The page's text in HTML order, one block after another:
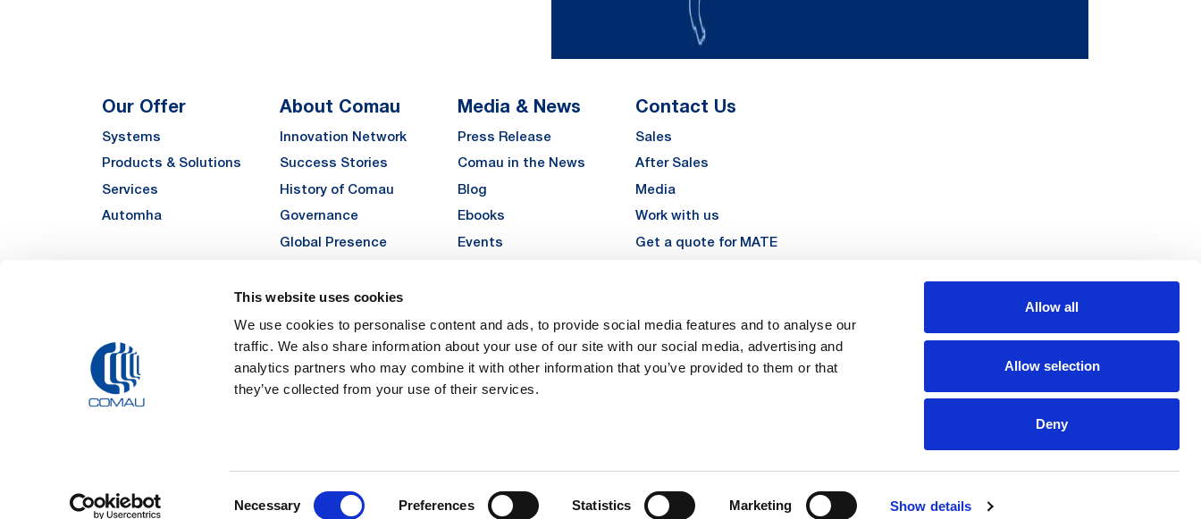
This website uses cookies
We use cookies to personalise content and ads, to provide social media features and to analyse our
traffic. We also share information about your use of our site with our social media, advertising and
analytics partners who may combine it with other information that you’ve provided to them or that
they’ve collected from your use of their services.
Necessary Preferences Statistics Marketing Show details
Allow all
Allow selection
Deny
Our Offer
Systems
Products & Solutions
Services
Automha
About Comau
Innovation Network
Success Stories
History of Comau
Governance
Global Presence
Sustainability
Suppliers
Funded Projects
Careers
Media & News
Press Release
Comau in the News
Blog
Ebooks
Events
Contact Us
Sales
After Sales
Media
Work with us
Get a quote for MATE
LinkedIn
Instagram
YouTube
Registered Office: Via Rivalta, 30, 10095 Grugliasco (TO) – Italy. Fully Paid Share Capital: Euro 48,013,959
Registered in the REA Torino 474119 – Registered in the Register of Torino Companies, Tax Code and VAT n. 00952120012